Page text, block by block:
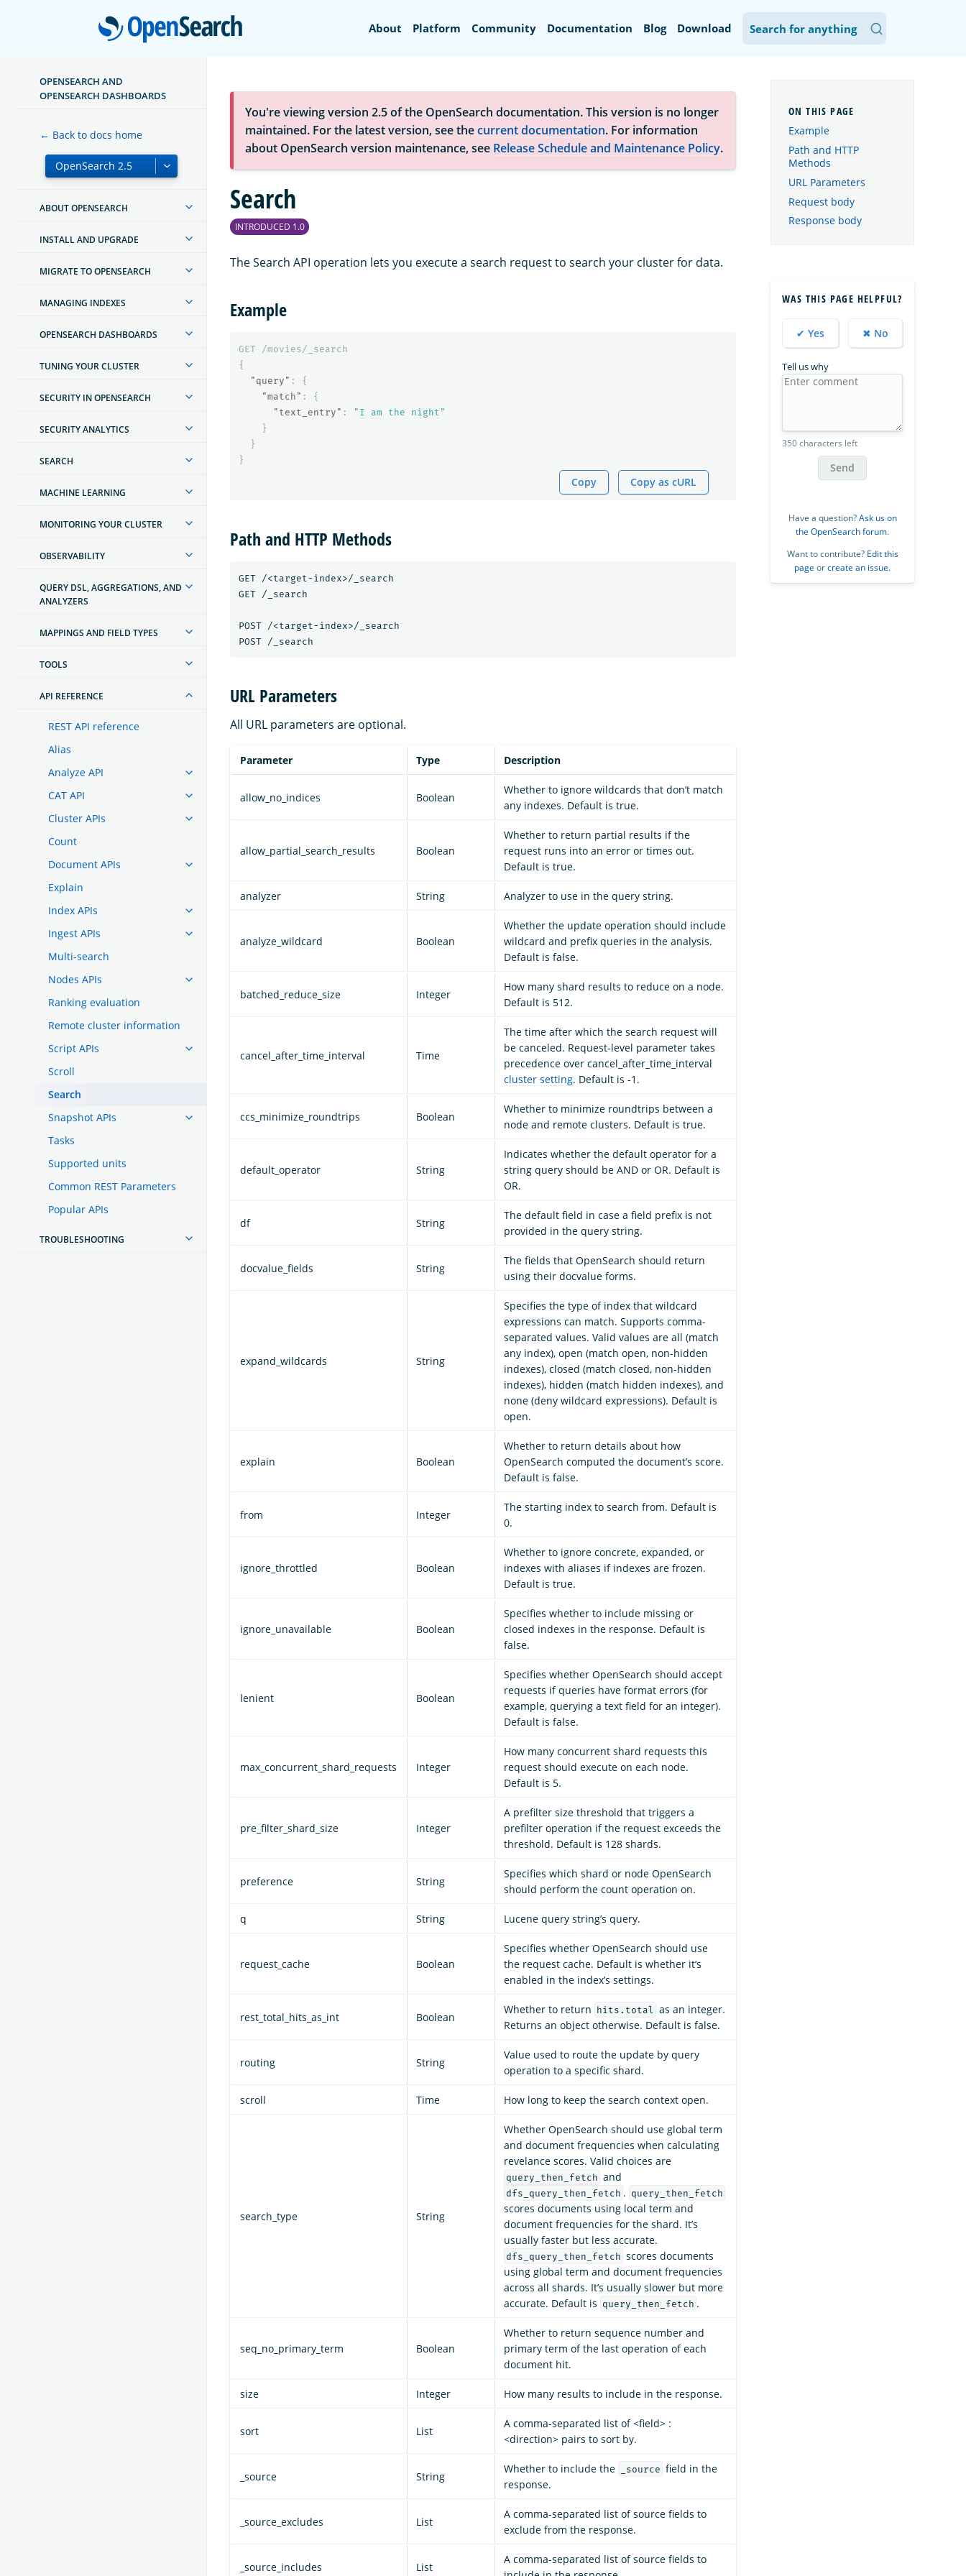
OpenSearch
About Platform Community Documentation Blog Download
OPENSEARCH AND
OPENSEARCH DASHBOARDS
← Back to docs home
ABOUT OPENSEARCH
INSTALL AND UPGRADE
MIGRATE TO OPENSEARCH
MANAGING INDEXES
OPENSEARCH DASHBOARDS
TUNING YOUR CLUSTER
SECURITY IN OPENSEARCH
SECURITY ANALYTICS
SEARCH
MACHINE LEARNING
MONITORING YOUR CLUSTER
OBSERVABILITY
QUERY DSL, AGGREGATIONS, AND
ANALYZERS
MAPPINGS AND FIELD TYPES
TOOLS
API REFERENCE
REST API reference
Alias
Analyze API
CAT API
Cluster APIs
Count
Document APIs
Explain
Index APIs
Ingest APIs
Multi-search
Nodes APIs
Ranking evaluation
Remote cluster information
Script APIs
Scroll
Search
Snapshot APIs
Tasks
Supported units
Common REST Parameters
Popular APIs
TROUBLESHOOTING
You're viewing version 2.5 of the OpenSearch documentation. This version is no longer
maintained. For the latest version, see thecurrent documentation. For information
about OpenSearch version maintenance, see Release Schedule and Maintenance Policy.
Search
INTRODUCED 1.0
The Search API operation lets you execute a search request to search your cluster for data.
Example
GET
/movies/_search
{
"query" :
{
"match" :
{
"text_entry" :
"I am the night"
}
}
}
Copy Copy as cURL
Path and HTTP Methods
GET /<target-index>/_search
GET /_search
POST /<target-index>/_search
URL Parameters
All URL parameters are optional.
Parameter Type Description
allow_no_indices Boolean
Whether to ignore wildcards that don’t match
any indexes. Default is true.
allow_partial_search_results Boolean
Whether to return partial results if the
request runs into an error or times out.
Default is true.
analyzer String Analyzer to use in the query string.
analyze_wildcard Boolean
Whether the update operation should include
wildcard and prefix queries in the analysis.
Default is false.
batched_reduce_size Integer
How many shard results to reduce on a node.
Default is 512.
cancel_after_time_interval Time
The time after which the search request will
be canceled. Request-level parameter takes
precedence over cancel_after_time_interval
cluster setting. Default is -1.
ccs_minimize_roundtrips Boolean
Whether to minimize roundtrips between a
node and remote clusters. Default is true.
default_operator String
Indicates whether the default operator for a
string query should be AND or OR. Default is
OR.
df String
The default field in case a field prefix is not
provided in the query string.
docvalue_fields String
The fields that OpenSearch should return
using their docvalue forms.
expand_wildcards String
Specifies the type of index that wildcard
expressions can match. Supports comma-
separated values. Valid values are all (match
any index), open (match open, non-hidden
indexes), closed (match closed, non-hidden
indexes), hidden (match hidden indexes), and
none (deny wildcard expressions). Default is
open.
explain Boolean
Whether to return details about how
OpenSearch computed the document’s score.
Default is false.
from Integer
The starting index to search from. Default is
0.
ignore_throttled Boolean
Whether to ignore concrete, expanded, or
indexes with aliases if indexes are frozen.
Default is true.
ignore_unavailable Boolean
Specifies whether to include missing or
closed indexes in the response. Default is
false.
lenient Boolean
Specifies whether OpenSearch should accept
requests if queries have format errors (for
example, querying a text field for an integer).
Default is false.
max_concurrent_shard_requests Integer
How many concurrent shard requests this
request should execute on each node.
Default is 5.
pre_filter_shard_size Integer
A prefilter size threshold that triggers a
prefilter operation if the request exceeds the
threshold. Default is 128 shards.
preference String
Specifies which shard or node OpenSearch
should perform the count operation on.
q String Lucene query string’s query.
request_cache Boolean
Specifies whether OpenSearch should use
the request cache. Default is whether it’s
enabled in the index’s settings.
rest_total_hits_as_int Boolean
Whether to return hits.total
as an integer.
Returns an object otherwise. Default is false.
routing String
Value used to route the update by query
operation to a specific shard.
scroll Time How long to keep the search context open.
search_type String
Whether OpenSearch should use global term
and document frequencies when calculating
revelance scores. Valid choices are
query_then_fetch and
dfs_query_then_fetch . query_then_fetch
scores documents using local term and
document frequencies for the shard. It’s
usually faster but less accurate.
dfs_query_then_fetch scores documents
using global term and document frequencies
across all shards. It’s usually slower but more
accurate. Default is query_then_fetch .
seq_no_primary_term Boolean
Whether to return sequence number and
primary term of the last operation of each
document hit.
size Integer How many results to include in the response.
sort List
A comma-separated list of <field> :
<direction> pairs to sort by.
_source String
Whether to include the _source field in the
response.
_source_excludes List
A comma-separated list of source fields to
exclude from the response.
_source_includes List
A comma-separated list of source fields to
Example
Path and HTTP
Methods
URL Parameters
Request body
Response body
WAS THIS PAGE HELPFUL?
✔ Yes ✖ No
Tell us why
350 characters left
Send
Have a question?Ask us on
the OpenSearch forum.
Want to contribute? Edit this
page orcreate an issue.